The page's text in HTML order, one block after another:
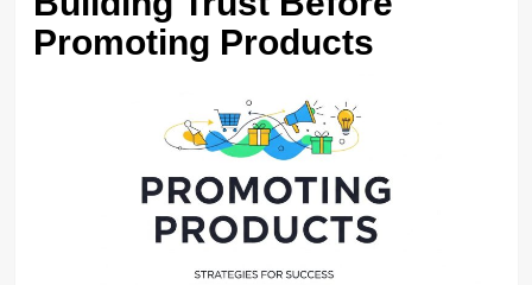
Promoting Products